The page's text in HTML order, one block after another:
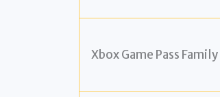
Xbox Game Pass Family